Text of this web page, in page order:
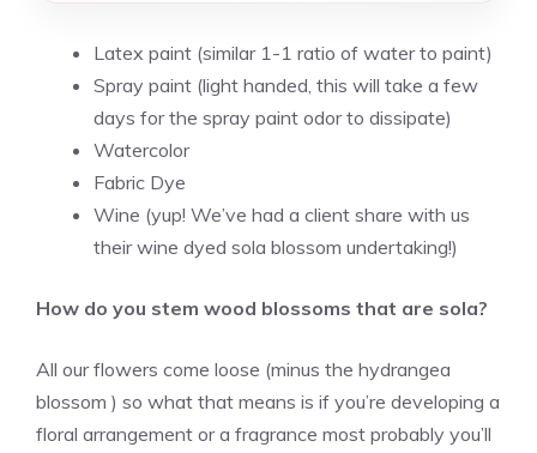
Latex paint (similar 1-1 ratio of water to paint)
Spray paint (light handed, this will take a few
days for the spray paint odor to dissipate)
Watercolor
Fabric Dye
Wine (yup! We’ve had a client share with us
their wine dyed sola blossom undertaking!)
How do you stem wood blossoms that are sola?
All our flowers come loose (minus the hydrangea
blossom ) so what that means is if you’re developing a
floral arrangement or a fragrance most probably you’ll